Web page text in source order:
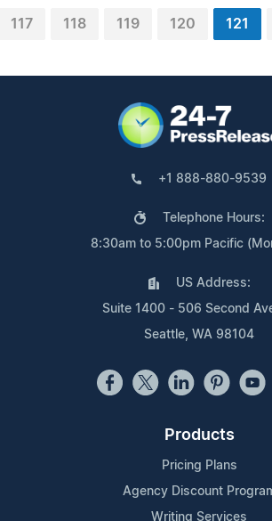
117 118 119 120 121
+1 888-880-9539
Telephone Hours:
8:30am to 5:00pm Pacific
US Address:
Suite 1400 - 506 Second
Seattle, WA 98104
Products
Pricing Plans
Agency Discount
Writing Services